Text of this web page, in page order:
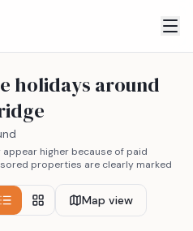
holidays around
higher because of paid
properties are clearly marked
Map view